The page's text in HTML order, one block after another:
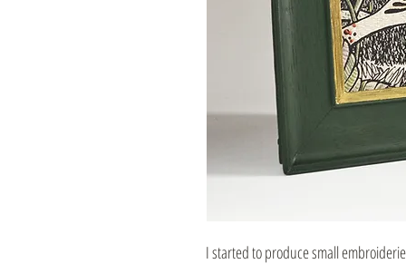
I started to produce small